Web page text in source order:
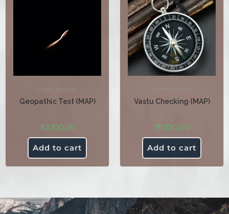
Other Services
Geopathic Test (MAP)
₹2,100.00
Add to cart
Other Services
Vastu Checking (MAP)
₹1,100.00
Add to cart